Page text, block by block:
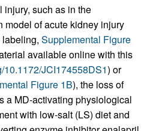
such as in the
model of acute kidney injury
labeling, Supplemental Figure
available online with this
10.1172/JCI174558DS1) or
Figure 1B), the loss of
a MD-activating physiological
with low-salt (LS) diet and